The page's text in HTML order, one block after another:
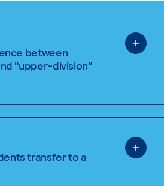
between
"upper-division"
transfer to a